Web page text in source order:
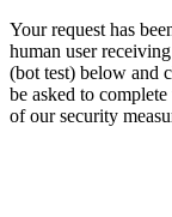
Your request has
human user
(bot test) below and
be asked to
of our security